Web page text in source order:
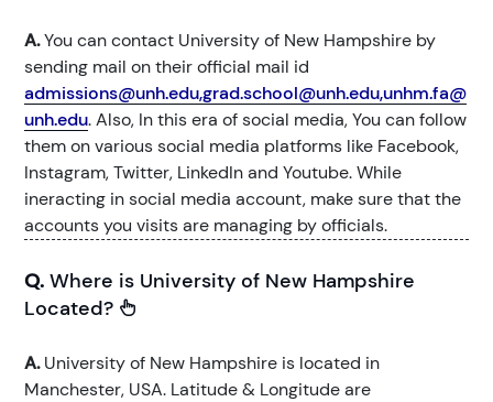
A.You can contact University of New Hampshire by
sending mail on their official mail id
admissions@unh.edu,grad.school@unh.edu,unhm.fa@
unh.edu. Also, In this era of social media, You can follow
them on various social media platforms like Facebook,
Instagram, Twitter, LinkedIn and Youtube. While
ineracting in social media account, make sure that the
accounts you visits are managing by officials.
Q. Where is University of New Hampshire
Located?
A.University of New Hampshire is located in
Manchester, USA. Latitude & Longitude are